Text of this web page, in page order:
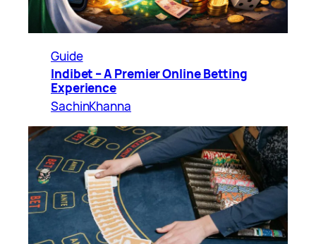
Guide
Indibet – A Premier Online Betting
Experience
SachinKhanna